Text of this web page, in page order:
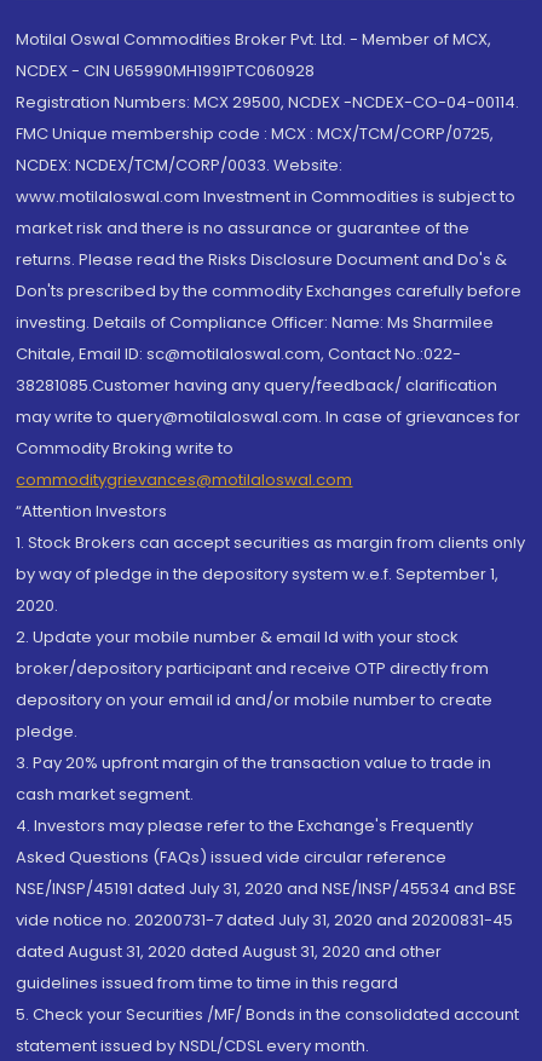
Motilal Oswal Commodities Broker Pvt. Ltd. - Member of MCX,
NCDEX - CIN U65990MH1991PTC060928
Registration Numbers: MCX 29500, NCDEX -NCDEX-CO-04-00114.
FMC Unique membership code : MCX : MCX/TCM/CORP/0725,
NCDEX: NCDEX/TCM/CORP/0033. Website:
www.motilaloswal.com Investment in Commodities is subject to
market risk and there is no assurance or guarantee of the
returns. Please read the Risks Disclosure Document and Do's &
Don'ts prescribed by the commodity Exchanges carefully before
investing. Details of Compliance Officer: Name: Ms Sharmilee
Chitale, Email ID: sc@motilaloswal.com, Contact No.:022-
38281085.Customer having any query/feedback/ clarification
may write to query@motilaloswal.com. In case of grievances for
Commodity Broking write to
commoditygrievances@motilaloswal.com
“Attention Investors
1. Stock Brokers can accept securities as margin from clients only
by way of pledge in the depository system w.e.f. September 1,
2020.
2. Update your mobile number & email Id with your stock
broker/depository participant and receive OTP directly from
depository on your email id and/or mobile number to create
pledge.
3. Pay 20% upfront margin of the transaction value to trade in
cash market segment.
4. Investors may please refer to the Exchange's Frequently
Asked Questions (FAQs) issued vide circular reference
NSE/INSP/45191 dated July 31, 2020 and NSE/INSP/45534 and BSE
vide notice no. 20200731-7 dated July 31, 2020 and 20200831-45
dated August 31, 2020 dated August 31, 2020 and other
guidelines issued from time to time in this regard
5. Check your Securities /MF/ Bonds in the consolidated account
statement issued by NSDL/CDSL every month.